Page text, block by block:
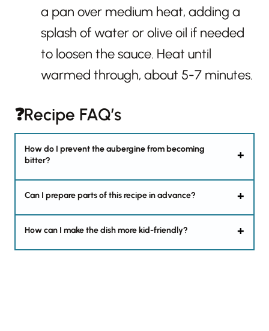
a pan over medium heat, adding a
splash of water or olive oil if needed
to loosen the sauce. Heat until
warmed through, about 5-7 minutes.
❓Recipe FAQ’s
How do I prevent the aubergine from becoming
bitter?
Can I prepare parts of this recipe in advance?
How can I make the dish more kid-friendly?